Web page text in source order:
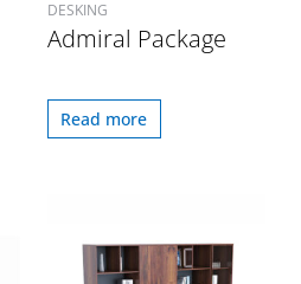
DESKING
Admiral Package
Read more